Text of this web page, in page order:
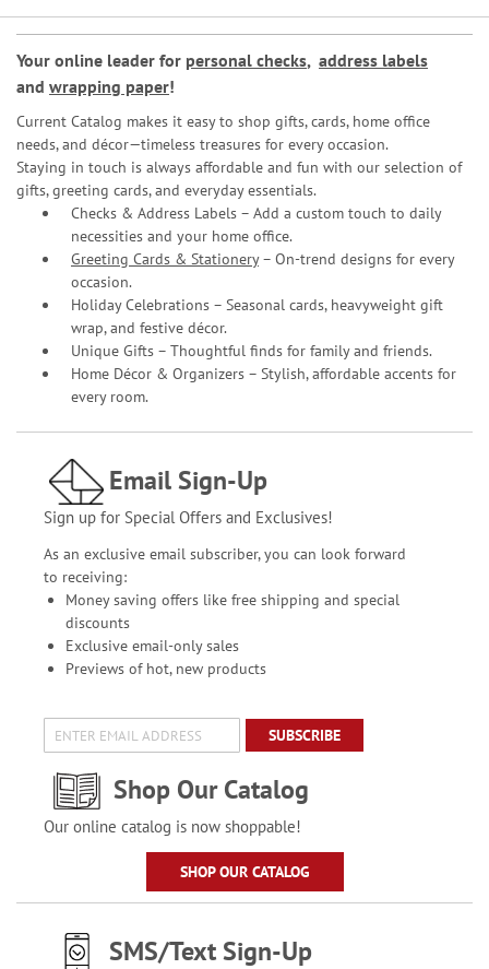
Your online leader for personal checks, address labels
and wrapping paper!
Current Catalog makes it easy to shop gifts, cards, home office
needs, and décor—timeless treasures for every occasion.
Staying in touch is always affordable and fun with our selection of
gifts, greeting cards, and everyday essentials.
Checks & Address Labels – Add a custom touch to daily
necessities and your home office.
Greeting Cards & Stationery– On-trend designs for every
occasion.
Holiday Celebrations – Seasonal cards, heavyweight gift
wrap, and festive décor.
Unique Gifts – Thoughtful finds for family and friends.
Home Décor & Organizers – Stylish, affordable accents for
every room.
Email Sign-Up
Sign up for Special Offers and Exclusives!
As an exclusive email subscriber, you can look forward
to receiving:
Money saving offers like free shipping and special
discounts
Exclusive email-only sales
Previews of hot, new products
SUBSCRIBE
Shop Our Catalog
Our online catalog is now shoppable!
SHOP OUR CATALOG
SMS/Text Sign-Up